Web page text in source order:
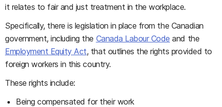
it relates to fair and just treatment in the workplace.
Specifically, there is legislation in place from the Canadian
government, including the Canada Labour Code and the
Employment Equity Act, that outlines the rights provided to
foreign workers in this country.
These rights include:
Being compensated for their work